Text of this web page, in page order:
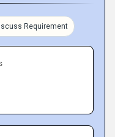
Requirement